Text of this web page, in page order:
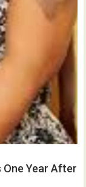
One Year After